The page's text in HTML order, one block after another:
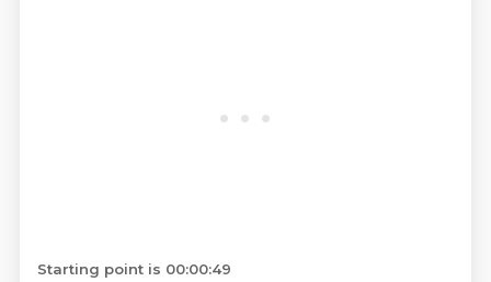
Starting point is 00:00:49